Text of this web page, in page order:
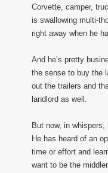
Corvette, camper,
is swallowing multi-
right away when he
And he’s pretty
the sense to buy the
out the trailers and
landlord as well.
But now, in
He has heard of an
time or effort and
want to be the